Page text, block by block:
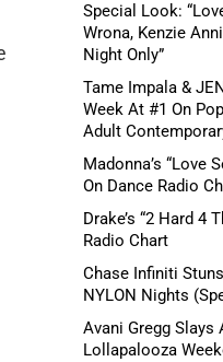
Special Look:
Wrona, Kenzie
Night Only”
Tame Impala &
Week At #1 On
Adult
Madonna’s “Love
On Dance Radio
Drake’s “2 Hard 4
Radio Chart
Chase Infiniti
NYLON Nights
Avani Gregg Slays
Lollapalooza